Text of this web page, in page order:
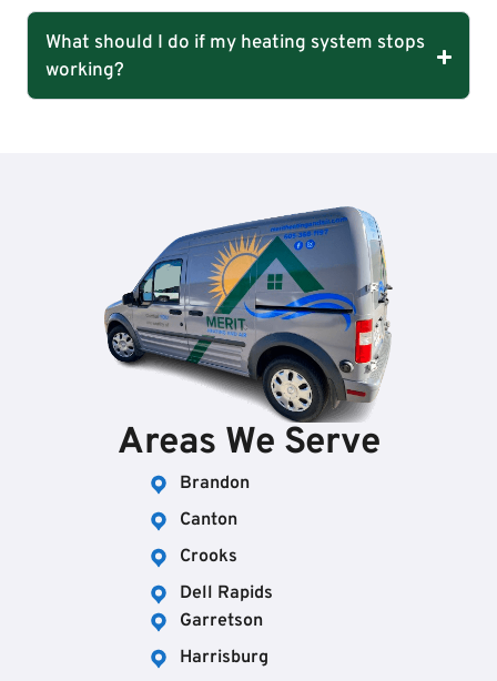
What should I do if my heating system stops
working?
Areas We Serve
Brandon
Canton
Crooks
Dell Rapids
Garretson
Harrisburg